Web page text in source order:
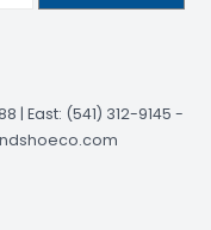
| East: (541) 312-9145 -